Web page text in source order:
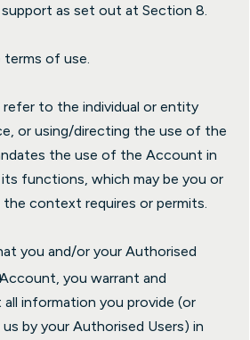
as set out at Section 8.
of use.
refer to the individual or entity
or using/directing the use of the
the use of the Account in
functions, which may be you or
context requires or permits.
you and/or your Authorised
you warrant and
information you provide (or
by your Authorised Users) in